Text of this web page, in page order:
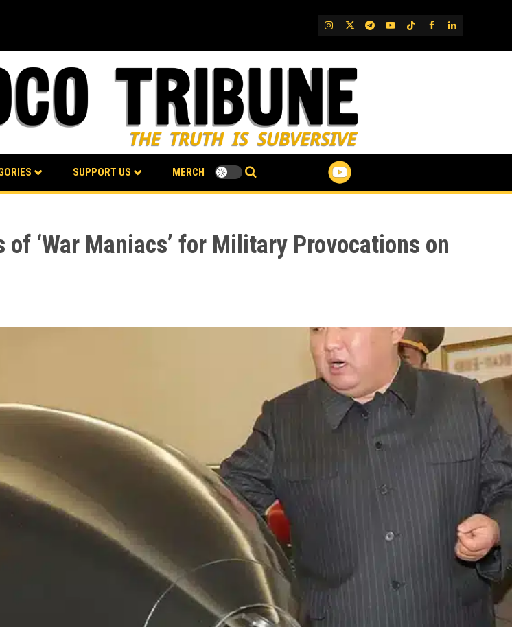
IG TwitterTelegram
YouTube
TikTok
FB LinkedIn
SUPPORT US MERCH
‘War Maniacs’ for Military Provocations on